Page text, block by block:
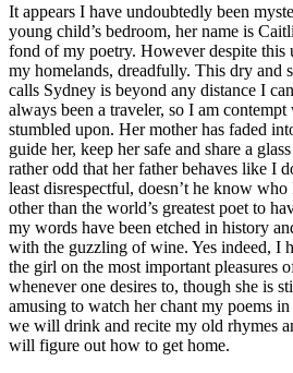
It appears I have undoubtedly been
young child’s bedroom, her name is
fond of my poetry. However despite this
my homelands, dreadfully. This dry and
calls Sydney is beyond any distance I
always been a traveler, so I am
stumbled upon. Her mother has faded
guide her, keep her safe and share a
rather odd that her father behaves like I
least disrespectful, doesn’t he know
other than the world’s greatest poet to
my words have been etched in history
with the guzzling of wine. Yes indeed, I
the girl on the most important pleasures
whenever one desires to, though she is
amusing to watch her chant my poems
we will drink and recite my old rhymes
will figure out how to get home.